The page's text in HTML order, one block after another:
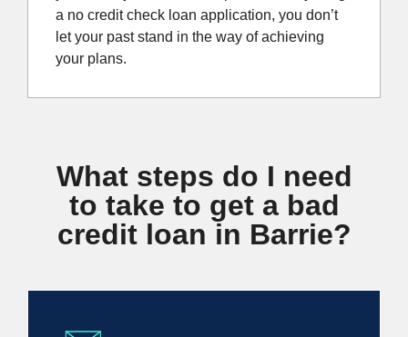
a no credit check loan application, you don’t
let your past stand in the way of achieving
your plans.
What steps do I need
to take to get a bad
credit loan in Barrie?